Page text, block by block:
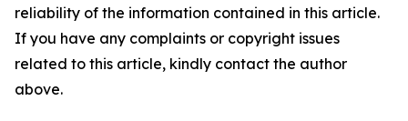
reliability of the information contained in this article.
If you have any complaints or copyright issues
related to this article, kindly contact the author
above.